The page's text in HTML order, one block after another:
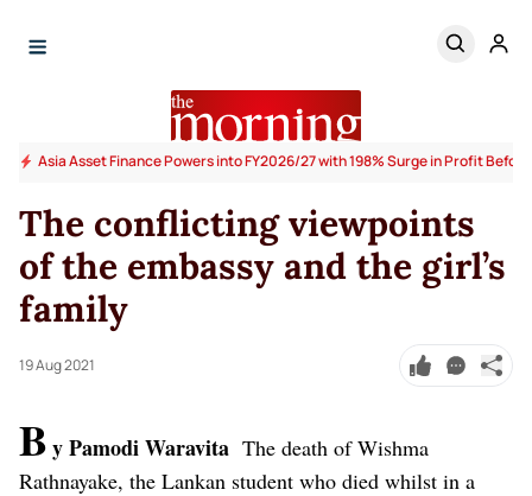
Asia Asset Finance Powers into FY2026/27 with 198% Surge in Profit
The conflicting viewpoints
of the embassy and the girl’s
family
19 Aug 2021
By Pamodi Waravita The death of Wishma
Rathnayake, the Lankan student who died whilst in a